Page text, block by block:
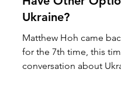
Matthew Hoh: Did
Ukraine?
Matthew Hoh came